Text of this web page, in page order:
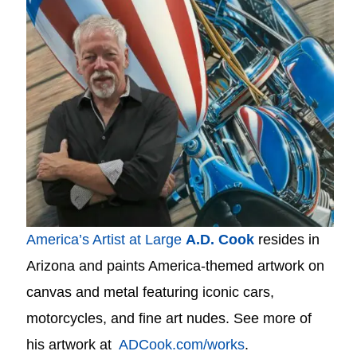
America’s Artist at Large A.D. Cook resides in
Arizona and paints America-themed artwork on
canvas and metal featuring iconic cars,
motorcycles, and fine art nudes. See more of
his artwork atADCook.com/works.